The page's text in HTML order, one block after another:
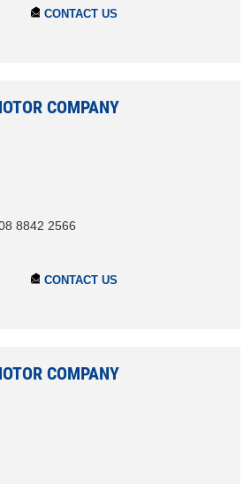
CONTACT US
COMPANY
8842 2566
CONTACT US
COMPANY